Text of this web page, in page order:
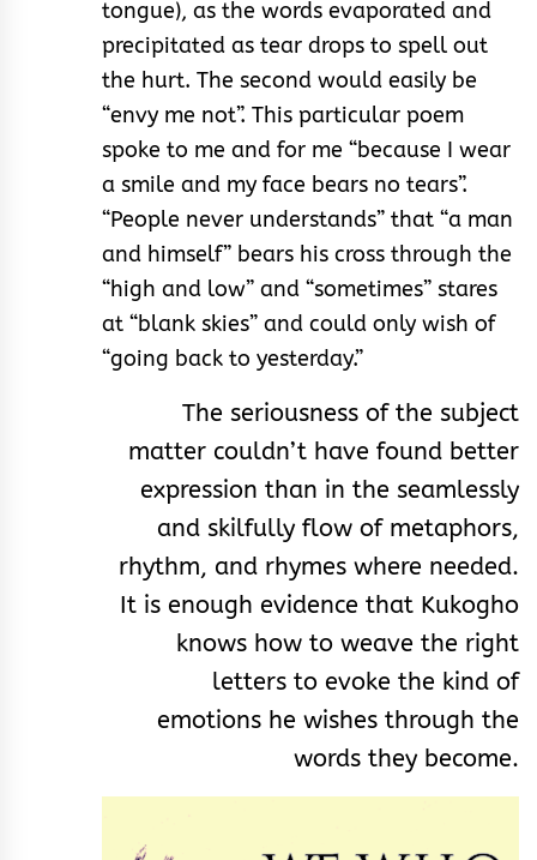
tongue), as the words evaporated and
precipitated as tear drops to spell out
the hurt. The second would easily be
“envy me not”. This particular poem
spoke to me and for me “because I wear
a smile and my face bears no tears”.
“People never understands” that “a man
and himself” bears his cross through the
“high and low” and “sometimes” stares
at “blank skies” and could only wish of
“going back to yesterday.”
The seriousness of the subject
matter couldn’t have found better
expression than in the seamlessly
and skilfully flow of metaphors,
rhythm, and rhymes where needed.
It is enough evidence that Kukogho
knows how to weave the right
letters to evoke the kind of
emotions he wishes through the
words they become.